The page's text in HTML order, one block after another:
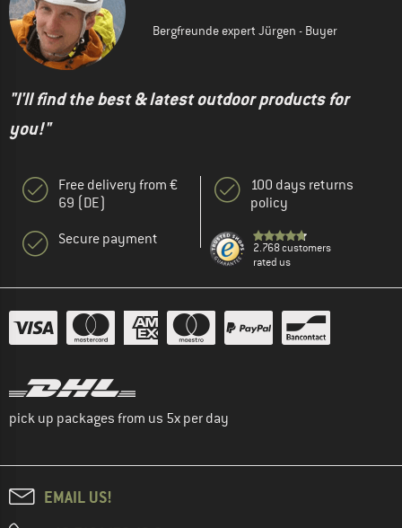
Bergfreunde expert Jürgen - Buyer
"I'll find the best & latest outdoor products for
you!"
Free delivery from €
69 (DE)
Secure payment
100 days returns
policy
2.768 customers
rated us
pick up packages from us 5x per day
EMAIL US!